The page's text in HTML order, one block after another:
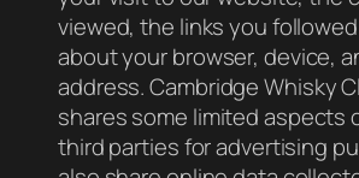
viewed, the links you
about your browser, device,
address. Cambridge Whisky
shares some limited aspects
third parties for advertising